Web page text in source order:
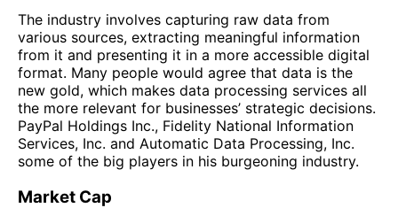
The industry involves capturing raw data from
various sources, extracting meaningful information
from it and presenting it in a more accessible digital
format. Many people would agree that data is the
new gold, which makes data processing services all
the more relevant for businesses’ strategic decisions.
PayPal Holdings Inc., Fidelity National Information
Services, Inc. and Automatic Data Processing, Inc.
some of the big players in his burgeoning industry.
Market Cap